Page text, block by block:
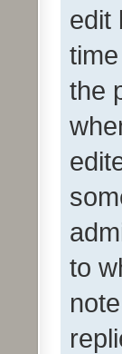
edit
the
to